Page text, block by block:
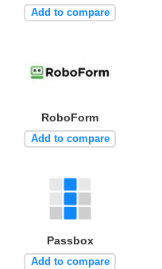
Add to compare
RoboForm
Add to compare
Passbox
Add to compare